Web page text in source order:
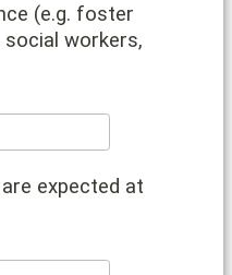
(e.g. foster
workers,
expected at